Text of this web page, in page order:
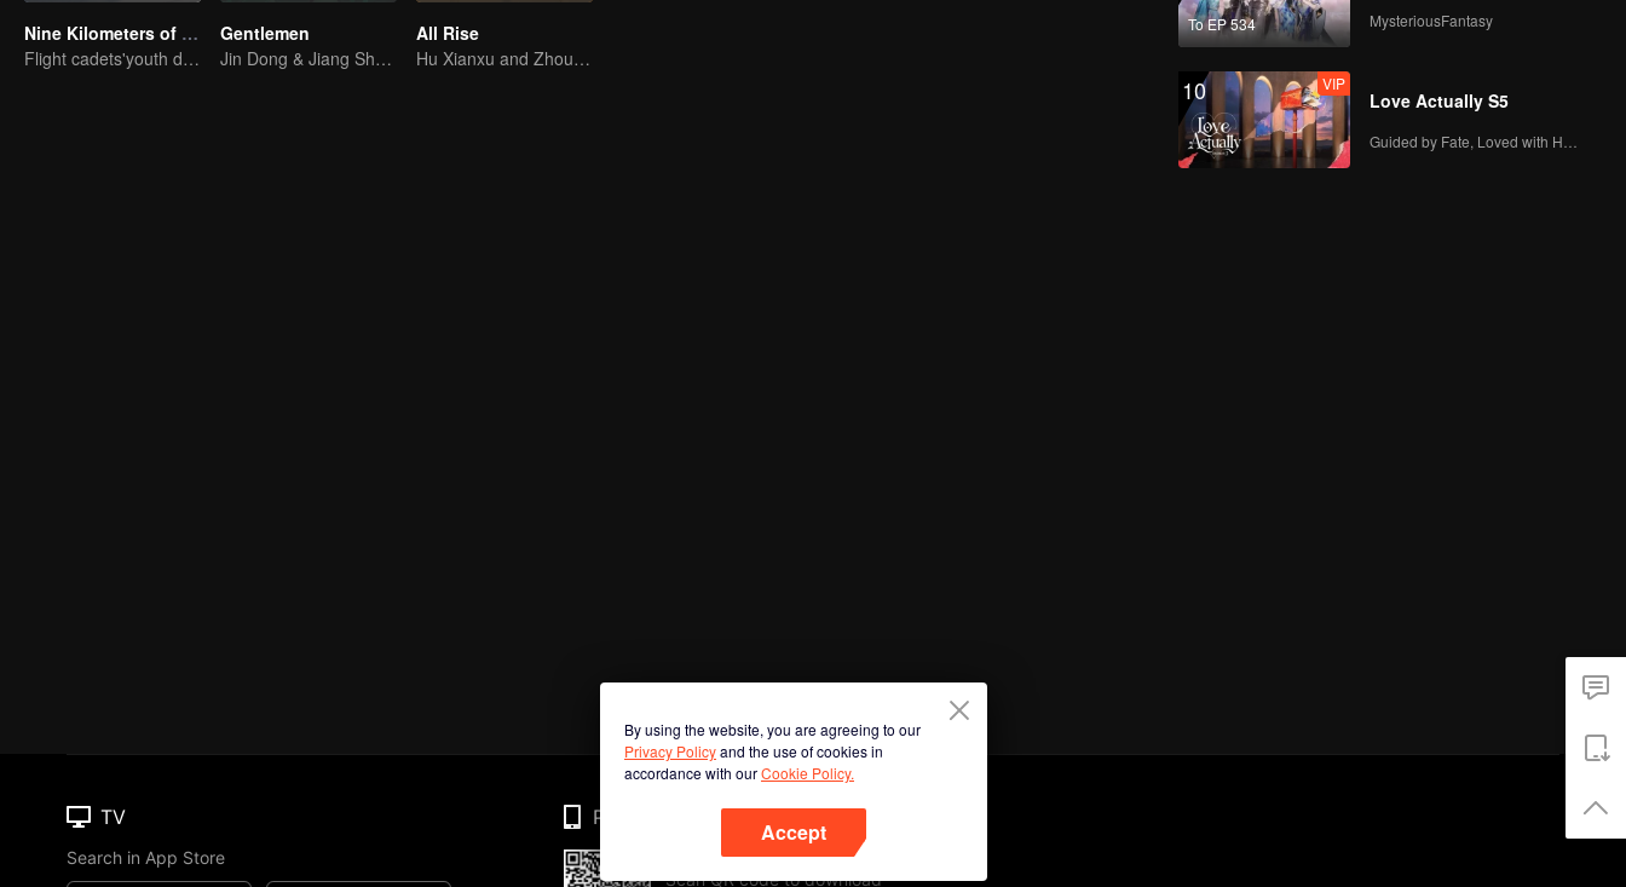
Nine Kilometers of Love
Flight cadets'youth dream-driven journey
Gentlemen
Jin Dong & Jiang Shuying in A Romantic Tug of War
All Rise
Hu Xianxu and Zhou Yiran in the Workplace
To EP 534 MysteriousFantasy
10 VIP
Love Actually S5
By using the website, you are agreeing to our
Privacy Policyand the use of cookies in
accordance with ourCookie Policy.
Accept
TV
Search in App Store
Phone
Scan QR code to download